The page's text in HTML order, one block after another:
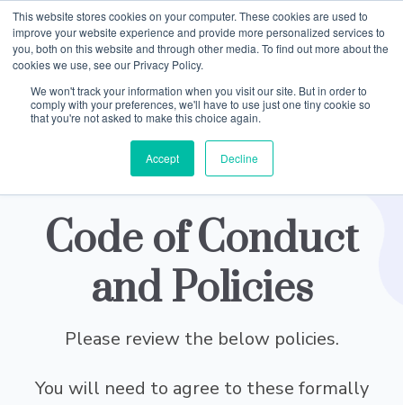
This website stores cookies on your computer. These cookies are used to
improve your website experience and provide more personalized services to
you, both on this website and through other media. To find out more about the
cookies we use, see our Privacy Policy.
We won't track your information when you visit our site. But in order to
comply with your preferences, we'll have to use just one tiny cookie so
that you're not asked to make this choice again.
Accept Decline
Code of Conduct
and Policies
Please review the below policies.
You will need to agree to these formally